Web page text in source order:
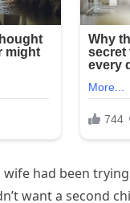
had been
want a second